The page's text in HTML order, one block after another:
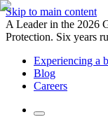
Skip to main content
A Leader in the 2026
Protection. Six years
Experiencing a
Blog
Careers